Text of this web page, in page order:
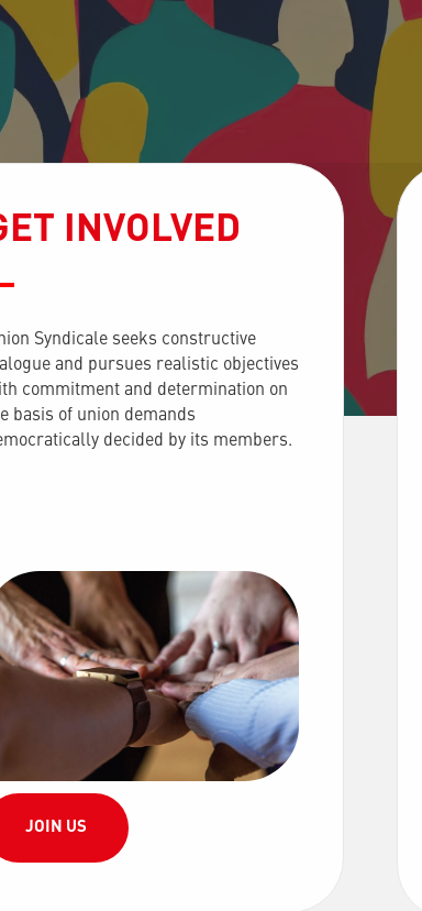
INVOLVED
Syndicale seeks constructive
and pursues realistic objectives
commitment and determination on
basis of union demands
decided by its members.
JOIN US